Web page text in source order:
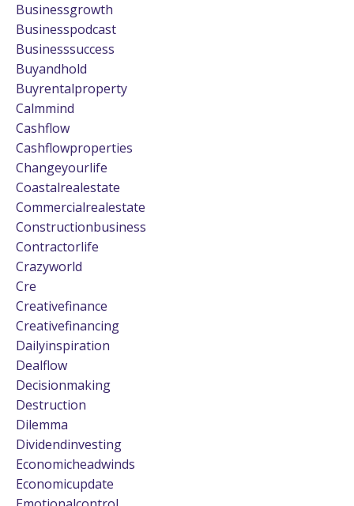
Businessgrowth
Businesspodcast
Businesssuccess
Buyandhold
Buyrentalproperty
Calmmind
Cashflow
Cashflowproperties
Changeyourlife
Coastalrealestate
Commercialrealestate
Constructionbusiness
Contractorlife
Crazyworld
Cre
Creativefinance
Creativefinancing
Dailyinspiration
Dealflow
Decisionmaking
Destruction
Dilemma
Dividendinvesting
Economicheadwinds
Economicupdate